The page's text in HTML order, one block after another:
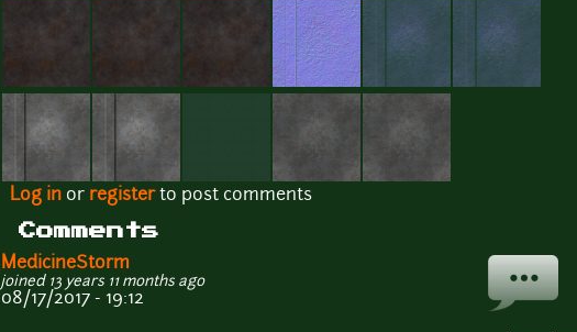
Log in or registerto post comments
Comments
MedicineStorm
joined 13 years 11 months ago
08/17/2017 - 19:12